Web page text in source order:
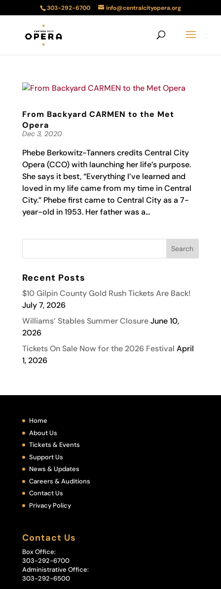
303-292-6700 info@centralcityopera.org
From Backyard CARMEN to the Met
Opera
Dec 3, 2020
Phebe Berkowitz-Tanners credits Central City
Opera (CCO) with launching her life’s purpose.
She says it best, “Everything I’ve learned and
loved in my life came from my time in Central
City.” Phebe first came to Central City as a 7-
year-old in 1953. Her father was a...
Recent Posts
$10 Gilpin County Gold Rush Tickets Are Back!
July 7, 2026
Williams’ Stables Summer Closure June 10,
2026
Tickets On Sale Now for the 2026 Festival April
1, 2026
Home
About Us
Tickets & Events
Support Us
News & Updates
Careers & Auditions
Contact Us
Privacy Policy
Contact Us
Box Office:
303-292-6700
Administrative Office:
303-292-6500